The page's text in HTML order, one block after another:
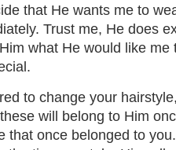
that He wants me to
Trust me, He does
what He would like me
to change your
will belong to Him
that once belonged to